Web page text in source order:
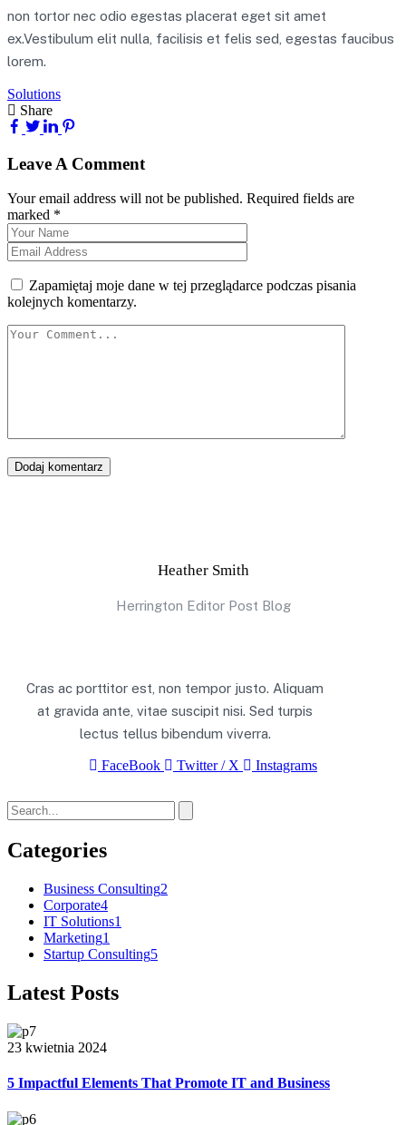
non tortor nec odio egestas placerat eget sit amet
ex.Vestibulum elit nulla, facilisis et felis sed, egestas faucibus
lorem.
Solutions
Share
Leave A Comment
Your email address will not be published. Required fields are
marked *
Zapamiętaj moje dane w tej przeglądarce podczas pisania
kolejnych komentarzy.
Dodaj komentarz
Heather Smith
Herrington Editor Post Blog
Cras ac porttitor est, non tempor justo. Aliquam
at gravida ante, vitae suscipit nisi. Sed turpis
lectus tellus bibendum viverra.
FaceBook Twitter / X Instagrams
Categories
Business Consulting2
Corporate4
IT Solutions1
Marketing1
Startup Consulting5
Latest Posts
23 kwietnia 2024
5 Impactful Elements That Promote IT and Business